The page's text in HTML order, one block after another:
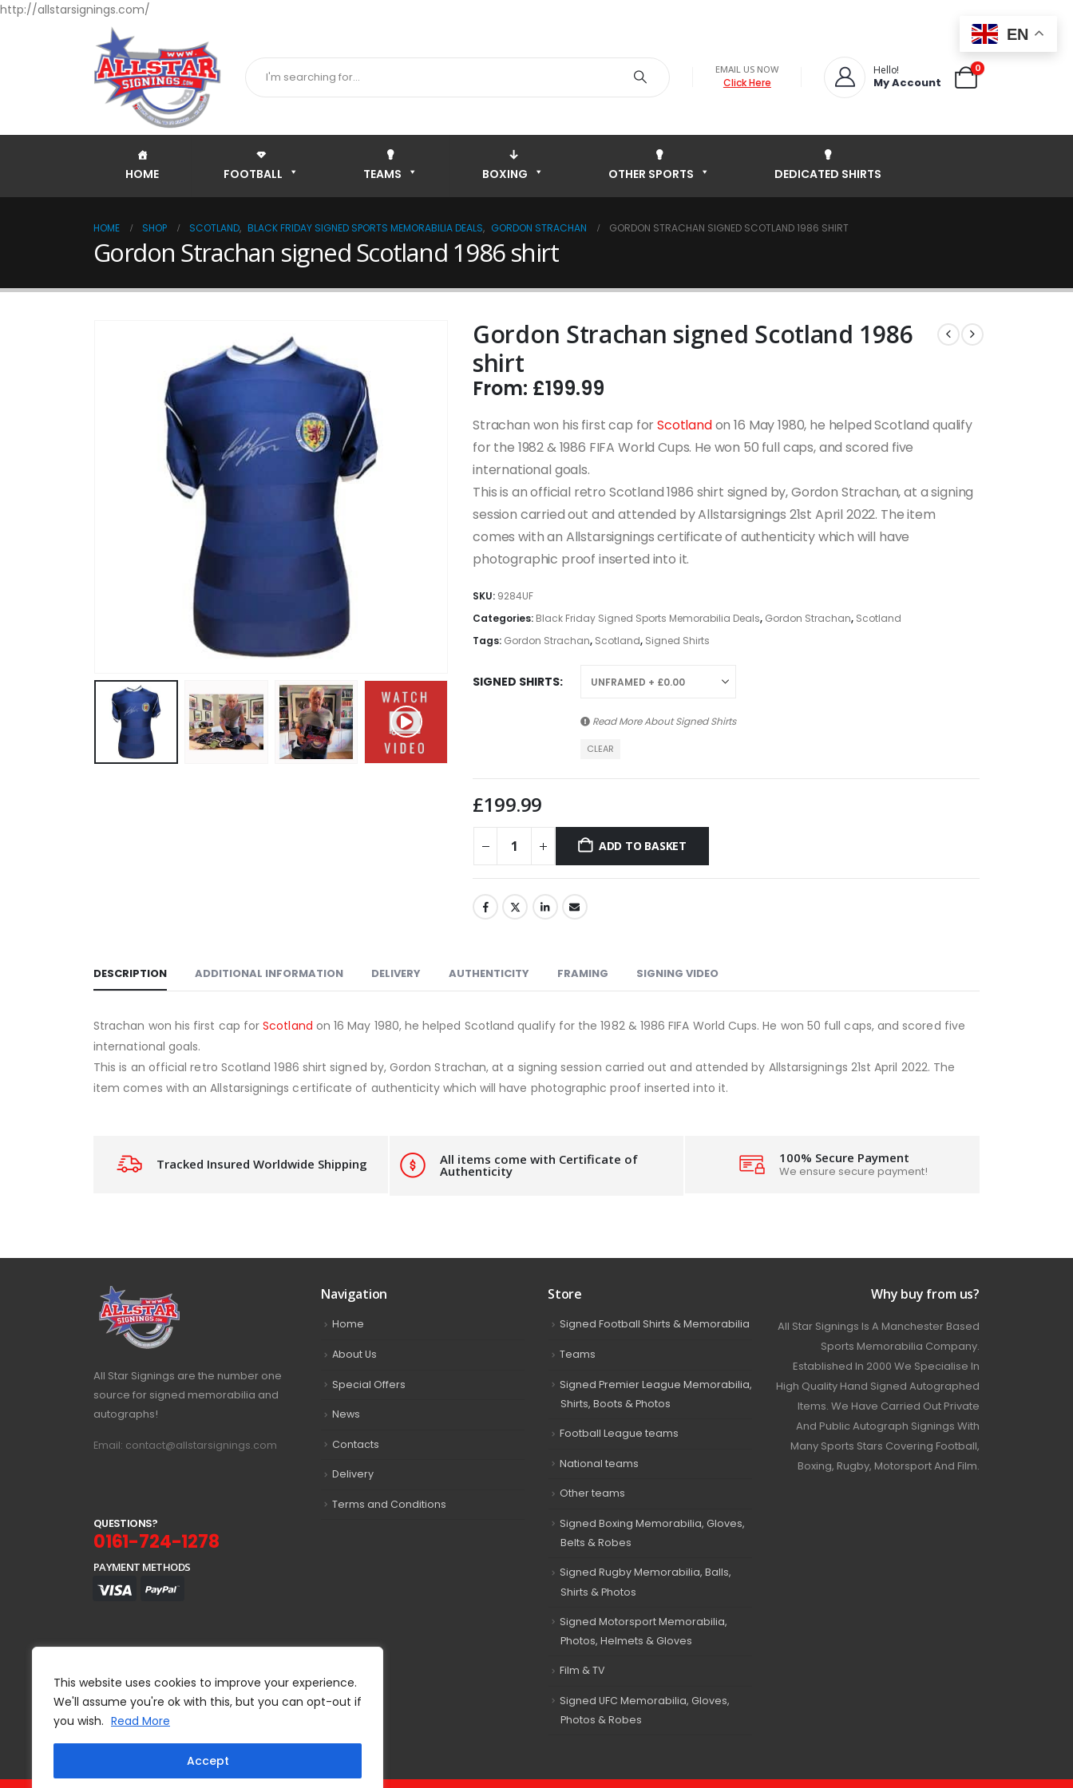
This website uses cookies to improve your experience.
We'll assume you're ok with this, but you can opt-out if
you wish. Read More
Accept
http://allstarsignings.com/
EMAIL US NOW
Click Here
Hello!
My Account
0
HOME FOOTBALL TEAMS BOXING OTHER SPORTS DEDICATED SHIRTS
HOME SHOP SCOTLAND, BLACK FRIDAY SIGNED SPORTS MEMORABILIA DEALS, GORDON STRACHAN GORDON STRACHAN SIGNED SCOTLAND 1986 SHIRT
Gordon Strachan signed Scotland 1986 shirt
Gordon Strachan signed Scotland 1986
shirt
From: £199.99
Strachan won his first cap forScotlandon 16 May 1980, he helped Scotland qualify
for the 1982 & 1986 FIFA World Cups. He won 50 full caps, and scored five
international goals.
This is an official retro Scotland 1986 shirt signed by, Gordon Strachan, at a signing
session carried out and attended by Allstarsignings 21st April 2022. The item
comes with an Allstarsignings certificate of authenticity which will have
photographic proof inserted into it.
SKU: 9284UF
Categories: Black Friday Signed Sports Memorabilia Deals, Gordon Strachan, Scotland
Tags: Gordon Strachan, Scotland, Signed Shirts
SIGNED SHIRTS
Read More AboutSigned Shirts
CLEAR
£199.99
ADD TO BASKET
DESCRIPTION ADDITIONAL INFORMATION DELIVERY AUTHENTICITY FRAMING SIGNING VIDEO
Strachan won his first cap forScotland on 16 May 1980, he helped Scotland qualify for the 1982 & 1986 FIFA World Cups. He won 50 full caps, and scored five
international goals.
This is an official retro Scotland 1986 shirt signed by, Gordon Strachan, at a signing session carried out and attended by Allstarsignings 21st April 2022. The
item comes with an Allstarsignings certificate of authenticity which will have photographic proof inserted into it.
Tracked Insured Worldwide Shipping All items come with Certificate of
Authenticity
100% Secure Payment
We ensure secure payment!
All Star Signings are the number one
source for signed memorabilia and
autographs!
Email: contact@allstarsignings.com
QUESTIONS?
0161-724-1278
PAYMENT METHODS
Navigation
Home
About Us
Special Offers
News
Contacts
Delivery
Terms and Conditions
Store
Signed Football Shirts & Memorabilia
Teams
Signed Premier League Memorabilia,
Shirts, Boots & Photos
Football League teams
National teams
Other teams
Signed Boxing Memorabilia, Gloves,
Belts & Robes
Signed Rugby Memorabilia, Balls,
Shirts & Photos
Signed Motorsport Memorabilia,
Photos, Helmets & Gloves
Film & TV
Signed UFC Memorabilia, Gloves,
Photos & Robes
Why buy from us?
All Star Signings Is A Manchester Based
Sports Memorabilia Company.
Established In 2000 We Specialise In
High Quality Hand Signed Autographed
Items. We Have Carried Out Private
And Public Autograph Signings With
Many Sports Stars Covering Football,
Boxing, Rugby, Motorsport And Film.
EN